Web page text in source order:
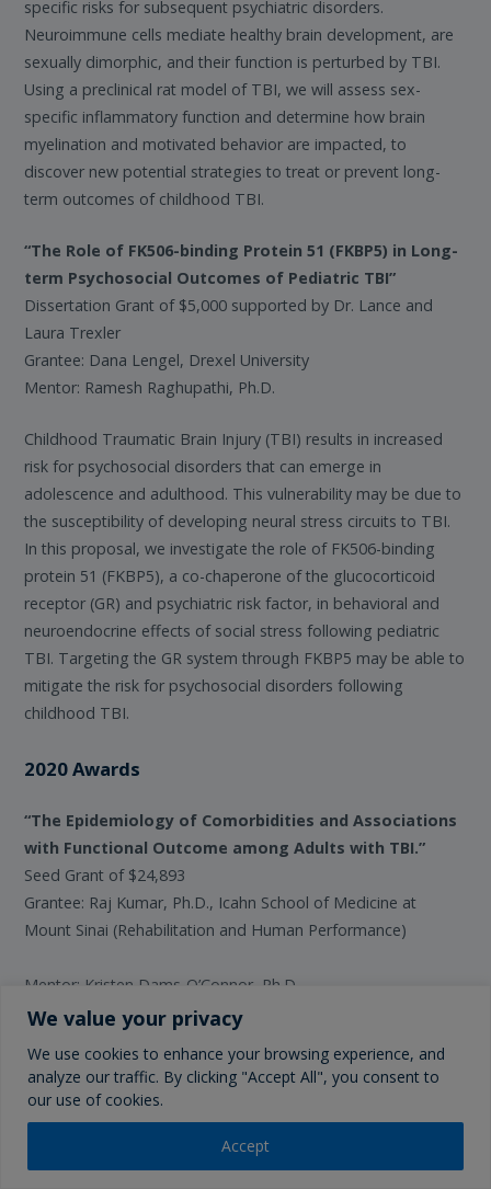
We value your privacy
We use cookies to enhance your browsing experience, and
analyze our traffic. By clicking "Accept All", you consent to
our use of cookies.
Accept
specific risks for subsequent psychiatric disorders.
Neuroimmune cells mediate healthy brain development, are
sexually dimorphic, and their function is perturbed by TBI.
Using a preclinical rat model of TBI, we will assess sex-
specific inflammatory function and determine how brain
myelination and motivated behavior are impacted, to
discover new potential strategies to treat or prevent long-
term outcomes of childhood TBI.
“The Role of FK506-binding Protein 51 (FKBP5) in Long-
term Psychosocial Outcomes of Pediatric TBI”
Dissertation Grant of $5,000 supported by Dr. Lance and
Laura Trexler
Grantee: Dana Lengel, Drexel University
Mentor: Ramesh Raghupathi, Ph.D.
Childhood Traumatic Brain Injury (TBI) results in increased
risk for psychosocial disorders that can emerge in
adolescence and adulthood. This vulnerability may be due to
the susceptibility of developing neural stress circuits to TBI.
In this proposal, we investigate the role of FK506-binding
protein 51 (FKBP5), a co-chaperone of the glucocorticoid
receptor (GR) and psychiatric risk factor, in behavioral and
neuroendocrine effects of social stress following pediatric
TBI. Targeting the GR system through FKBP5 may be able to
mitigate the risk for psychosocial disorders following
childhood TBI.
2020 Awards
“The Epidemiology of Comorbidities and Associations
with Functional Outcome among Adults with TBI.”
Seed Grant of $24,893
Grantee: Raj Kumar, Ph.D., Icahn School of Medicine at
Mount Sinai (Rehabilitation and Human Performance)
Mentor: Kristen Dams-O’Connor, Ph.D.
As rates of traumatic brain injuries (TBI) increase and the
population ages, there is an unprecedented urgency to
understand the burden and implications of health morbidity
on TBI recovery. Prior TBI studies are limited by incomplete
disease characterization and under-representation of older
adults, necessitating use of population-based data. Existing